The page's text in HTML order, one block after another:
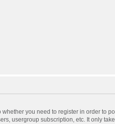
you need to register in order
usergroup subscription, etc. It only